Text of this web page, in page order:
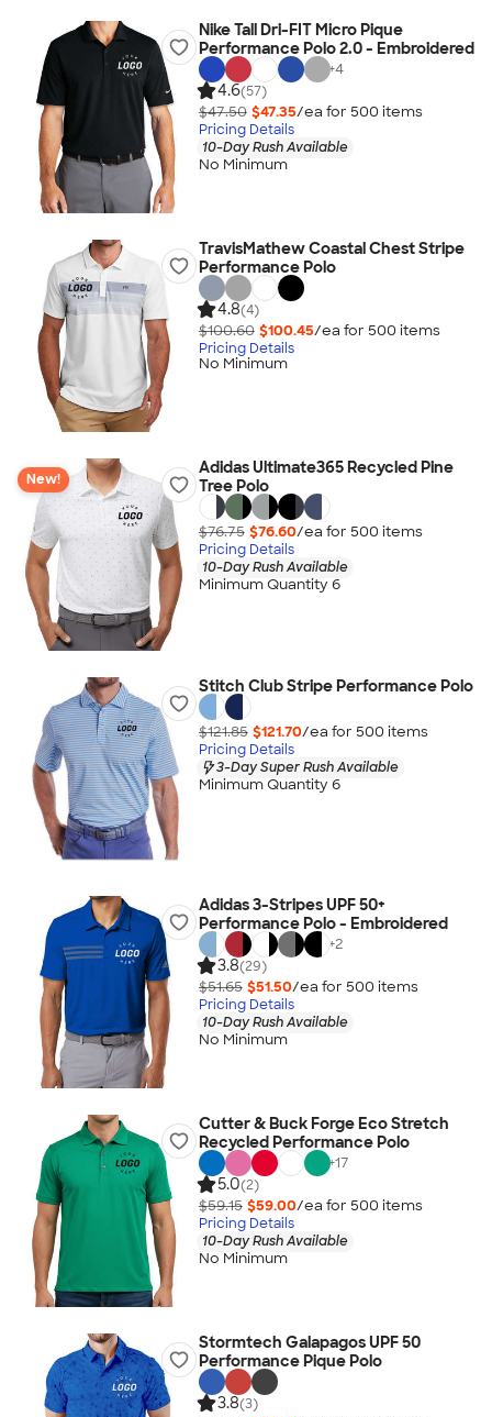
Nike Tall Dri-FIT Micro Pique
Performance Polo 2.0 - Embroidered
+4
4.6(57)
$47.50 $47.35/ea for 500 items
Pricing Details
10-Day Rush Available
No Minimum
TravisMathew Coastal Chest Stripe
Performance Polo
4.8(4)
$100.60 $100.45/ea for 500 items
Pricing Details
No Minimum
New!
Adidas Ultimate365 Recycled Pine
Tree Polo
$76.75 $76.60/ea for 500 items
Pricing Details
10-Day Rush Available
Minimum Quantity 6
Stitch Club Stripe Performance Polo
$121.85 $121.70/ea for 500 items
Pricing Details
3-Day Super Rush Available
Minimum Quantity 6
Adidas 3-Stripes UPF 50+
Performance Polo - Embroidered
+2
3.8(29)
$51.65 $51.50/ea for 500 items
Pricing Details
10-Day Rush Available
No Minimum
Cutter & Buck Forge Eco Stretch
Recycled Performance Polo
+17
5.0(2)
$59.15 $59.00/ea for 500 items
Pricing Details
10-Day Rush Available
No Minimum
Stormtech Galapagos UPF 50
Performance Pique Polo
3.8(3)